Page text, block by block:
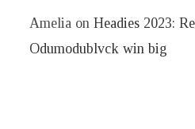
Amelia onHeadies 2023:
Odumodublvck win big